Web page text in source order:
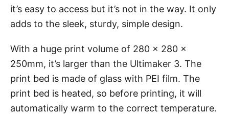
it’s easy to access but it’s not in the way. It only
adds to the sleek, sturdy, simple design.
With a huge print volume of 280 x 280 x
250mm, it’s larger than the Ultimaker 3. The
print bed is made of glass with PEI film. The
print bed is heated, so before printing, it will
automatically warm to the correct temperature.